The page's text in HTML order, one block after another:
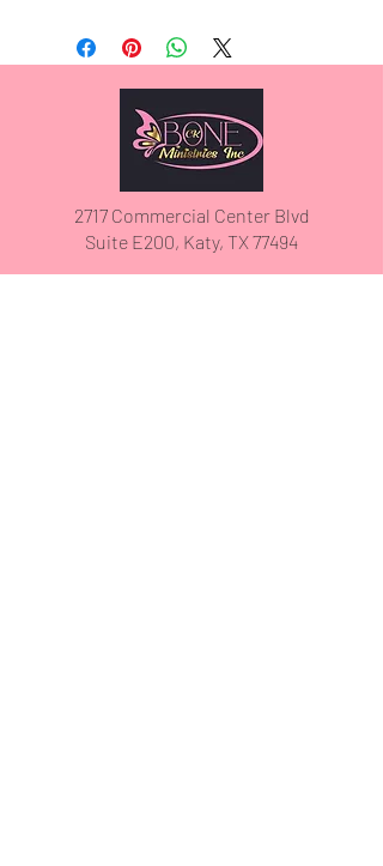
2717 Commercial Center Blvd
Suite E200, Katy, TX 77494